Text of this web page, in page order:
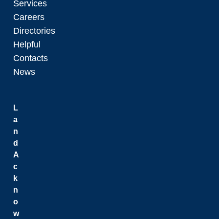
Services
Careers
Directories
Helpful
Contacts
News
L
a
n
d
A
c
k
n
o
w